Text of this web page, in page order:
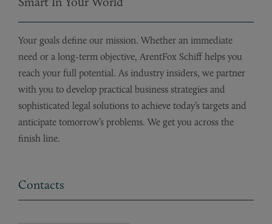
Your goals define our mission. Whether an immediate
need or a long-term objective, ArentFox Schiff helps you
reach your full potential. As industry insiders, we partner
with you to develop practical business strategies and
sophisticated legal solutions to achieve today’s targets and
anticipate tomorrow’s problems. We get you across the
finish line.
Contacts